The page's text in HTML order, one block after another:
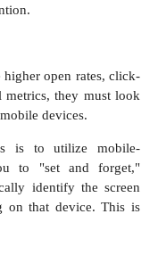
open rates, click-
metrics, they must look
devices.
is to utilize mobile-
to "set and forget,"
identify the screen
on that device. This is